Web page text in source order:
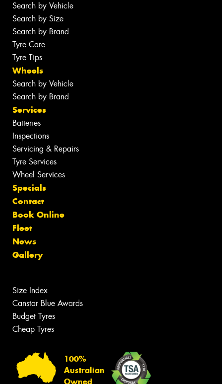
Search by Vehicle
Search by Size
Search by Brand
Tyre Care
Tyre Tips
Wheels
Search by Vehicle
Search by Brand
Services
Batteries
Inspections
Servicing & Repairs
Tyre Services
Wheel Services
Specials
Contact
Book Online
Fleet
News
Gallery
Size Index
Canstar Blue Awards
Budget Tyres
Cheap Tyres
100%
Australian
Owned